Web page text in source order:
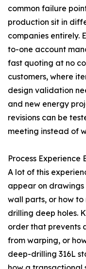
common failure
production sit in
companies entirely.
to-one account
fast quoting at no
customers, where
design validation
and new energy
revisions can be
meeting instead of
Process Experience
A lot of this
appear on
wall parts, or how
drilling deep holes.
order that prevents
from warping, or
deep-drilling 316L